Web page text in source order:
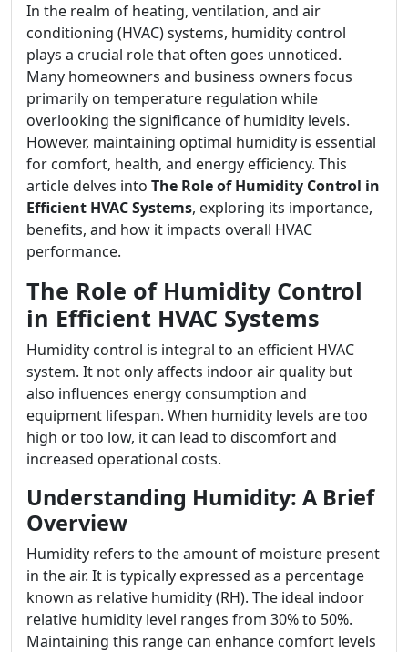
In the realm of heating, ventilation, and air
conditioning (HVAC) systems, humidity control
plays a crucial role that often goes unnoticed.
Many homeowners and business owners focus
primarily on temperature regulation while
overlooking the significance of humidity levels.
However, maintaining optimal humidity is essential
for comfort, health, and energy efficiency. This
article delves into The Role of Humidity Control in
Efficient HVAC Systems, exploring its importance,
benefits, and how it impacts overall HVAC
performance.
The Role of Humidity Control
in Efficient HVAC Systems
Humidity control is integral to an efficient HVAC
system. It not only affects indoor air quality but
also influences energy consumption and
equipment lifespan. When humidity levels are too
high or too low, it can lead to discomfort and
increased operational costs.
Understanding Humidity: A Brief
Overview
Humidity refers to the amount of moisture present
in the air. It is typically expressed as a percentage
known as relative humidity (RH). The ideal indoor
relative humidity level ranges from 30% to 50%.
Maintaining this range can enhance comfort levels